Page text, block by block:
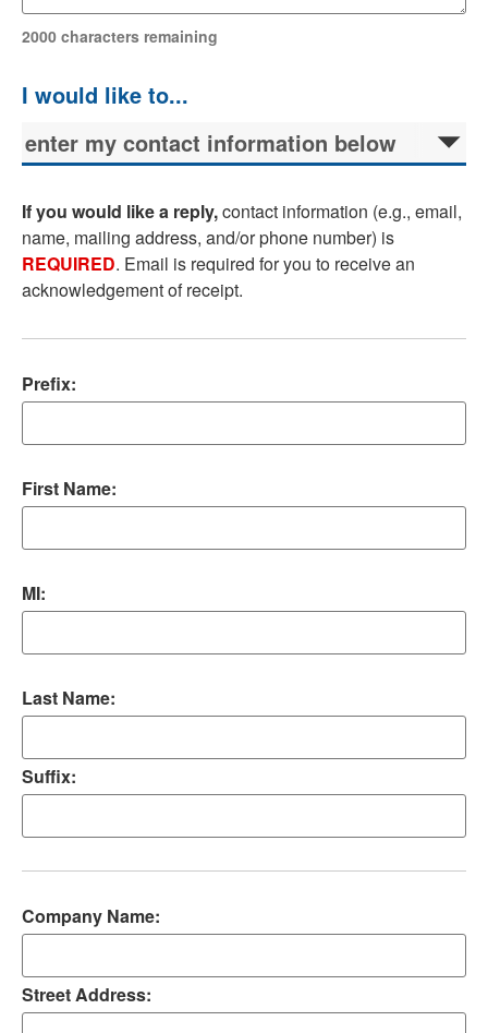
2000 characters remaining
If you would like a reply,contact information (e.g., email,
name, mailing address, and/or phone number) is
REQUIRED. Email is required for you to receive an
acknowledgement of receipt.
Prefix:
First Name:
MI:
Last Name:
Suffix:
Company Name:
Street Address: